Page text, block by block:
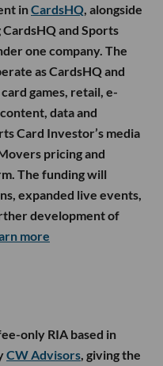
inCardsHQ , alongside
and Sports
one company. The
as CardsHQ and
games, retail, e-
data and
Card Investor’s media
pricing and
The funding will
expanded live events,
development of
more
fee-only RIA based in
CW Advisors , giving the